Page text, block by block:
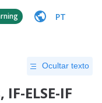
PT
Ocultar texto
ELSE-IF